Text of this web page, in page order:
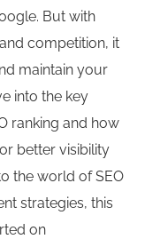
But with
competition, it
maintain your
into the key
ranking and how
better visibility
the world of SEO
strategies, this
on